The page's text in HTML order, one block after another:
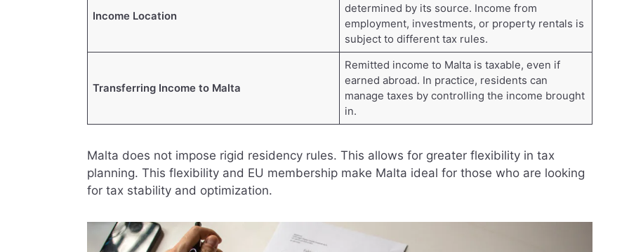
Income Location
determined by its source. Income from
employment, investments, or property rentals is
subject to different tax rules.
Transferring Income to Malta
Remitted income to Malta is taxable, even if
earned abroad. In practice, residents can
manage taxes by controlling the income brought
in.
Malta does not impose rigid residency rules. This allows for greater flexibility in tax
planning. This flexibility and EU membership make Malta ideal for those who are looking
for tax stability and optimization.